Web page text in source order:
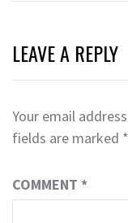
LEAVE A REPLY
Your email
fields are marked *
COMMENT *